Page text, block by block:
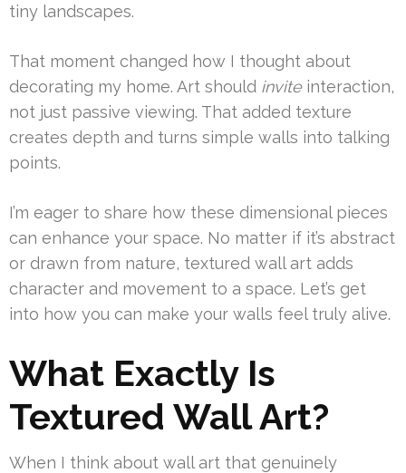
tiny landscapes.
That moment changed how I thought about
decorating my home. Art should inviteinteraction,
not just passive viewing. That added texture
creates depth and turns simple walls into talking
points.
I’m eager to share how these dimensional pieces
can enhance your space. No matter if it’s abstract
or drawn from nature, textured wall art adds
character and movement to a space. Let’s get
into how you can make your walls feel truly alive.
What Exactly Is
Textured Wall Art?
When I think about wall art that genuinely